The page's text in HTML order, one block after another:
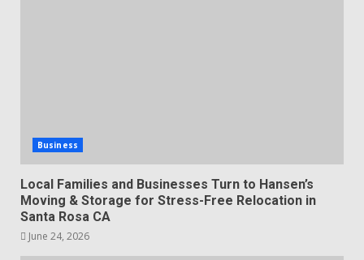
Business
Local Families and Businesses Turn to Hansen’s
Moving & Storage for Stress-Free Relocation in
Santa Rosa CA
June 24, 2026